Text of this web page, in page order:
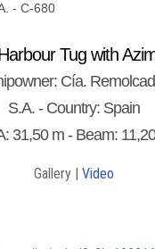
- C-680
Tug with
Cía.
S.A. - Country: Spain
31,50 m - Beam:
Gallery | Video